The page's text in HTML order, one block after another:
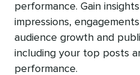
performance. Gain
impressions,
audience growth and
including your top posts
performance.